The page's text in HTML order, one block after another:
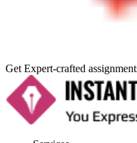
Get Expert-crafted